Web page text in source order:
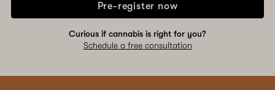
Pre-register now
Curious if cannabis is right for you?
Schedule a free consultation